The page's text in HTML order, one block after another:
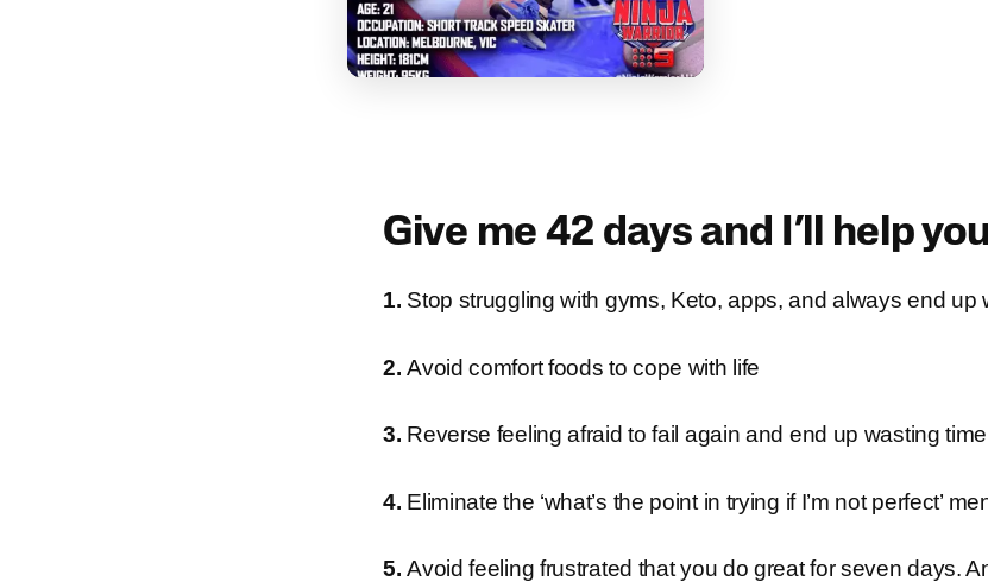
Give me 42 days and I’ll help
1. Stop struggling with gyms, Keto, apps, and always end up
2. Avoid comfort foods to cope with life
3. Reverse feeling afraid to fail again and end up wasting
4. Eliminate the ‘what’s the point in trying if I’m not perfect’
5. Avoid feeling frustrated that you do great for seven days.